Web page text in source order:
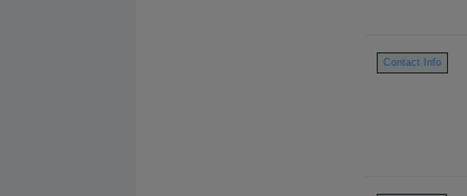
Contact Info